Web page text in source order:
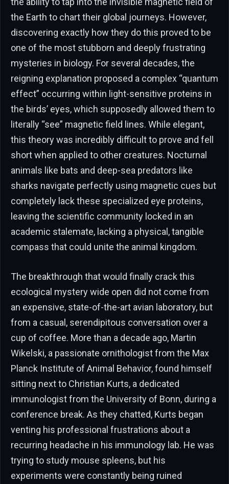
the Earth to chart their global journeys. However,
discovering exactly how they do this proved to be
one of the most stubborn and deeply frustrating
mysteries in biology. For several decades, the
reigning explanation proposed a complex “quantum
effect” occurring within light-sensitive proteins in
the birds’ eyes, which supposedly allowed them to
literally “see” magnetic field lines. While elegant,
this theory was incredibly difficult to prove and fell
short when applied to other creatures. Nocturnal
animals like bats and deep-sea predators like
sharks navigate perfectly using magnetic cues but
completely lack these specialized eye proteins,
leaving the scientific community locked in an
academic stalemate, lacking a physical, tangible
compass that could unite the animal kingdom.
The breakthrough that would finally crack this
ecological mystery wide open did not come from
an expensive, state-of-the-art avian laboratory, but
from a casual, serendipitous conversation over a
cup of coffee. More than a decade ago, Martin
Wikelski, a passionate ornithologist from the Max
Planck Institute of Animal Behavior, found himself
sitting next to Christian Kurts, a dedicated
immunologist from the University of Bonn, during a
conference break. As they chatted, Kurts began
venting his professional frustrations about a
recurring headache in his immunology lab. He was
trying to study mouse spleens, but his
experiments were constantly being ruined